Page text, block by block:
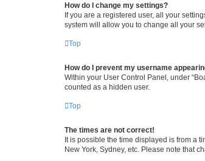
How do I change my settings?
If you are a registered user, all your
system will allow you to change all your
Top
How do I prevent my username
Within your User Control Panel, under
counted as a hidden user.
Top
The times are not correct!
It is possible the time displayed is from a
New York, Sydney, etc. Please note that